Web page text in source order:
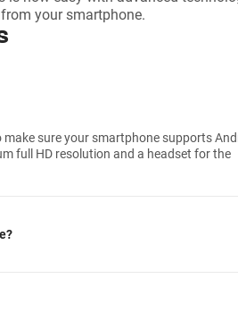
your smartphone.
make sure your smartphone supports
full HD resolution and a headset for the